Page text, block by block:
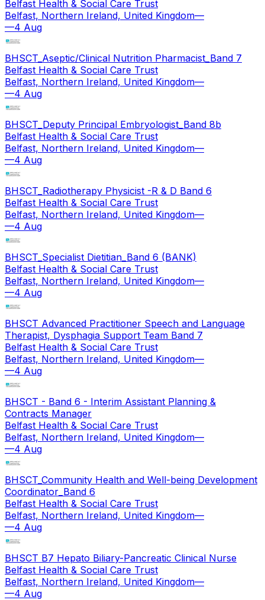
Belfast Health & Social Care Trust
Belfast, Northern Ireland, United Kingdom—
—4 Aug
BHSCT_Aseptic/Clinical Nutrition Pharmacist_Band 7
Belfast Health & Social Care Trust
Belfast, Northern Ireland, United Kingdom—
—4 Aug
BHSCT_Deputy Principal Embryologist_Band 8b
Belfast Health & Social Care Trust
Belfast, Northern Ireland, United Kingdom—
—4 Aug
BHSCT_Radiotherapy Physicist -R & D Band 6
Belfast Health & Social Care Trust
Belfast, Northern Ireland, United Kingdom—
—4 Aug
BHSCT_Specialist Dietitian_Band 6 (BANK)
Belfast Health & Social Care Trust
Belfast, Northern Ireland, United Kingdom—
—4 Aug
BHSCT Advanced Practitioner Speech and Language
Therapist, Dysphagia Support Team Band 7
Belfast Health & Social Care Trust
Belfast, Northern Ireland, United Kingdom—
—4 Aug
BHSCT - Band 6 - Interim Assistant Planning &
Contracts Manager
Belfast Health & Social Care Trust
Belfast, Northern Ireland, United Kingdom—
—4 Aug
BHSCT_Community Health and Well-being Development
Coordinator_Band 6
Belfast Health & Social Care Trust
Belfast, Northern Ireland, United Kingdom—
—4 Aug
BHSCT B7 Hepato Biliary-Pancreatic Clinical Nurse
Belfast Health & Social Care Trust
Belfast, Northern Ireland, United Kingdom—
—4 Aug